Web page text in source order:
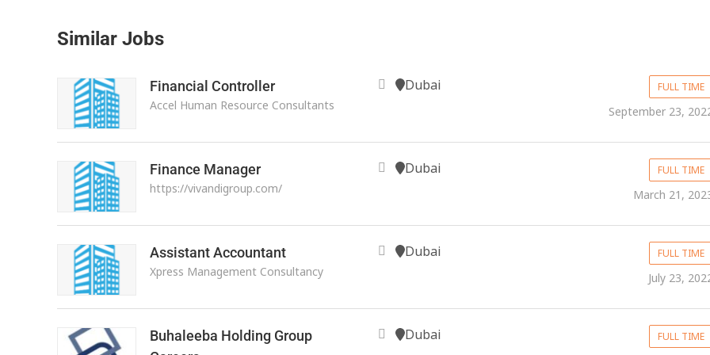
Similar Jobs
Financial Controller
Accel Human Resource Consultants
Dubai FULL TIME
September 23,
Finance Manager
https://vivandigroup.com/
Dubai FULL TIME
March 21,
Assistant Accountant
Xpress Management Consultancy
Dubai FULL TIME
July 23,
Buhaleeba Holding Group
Dubai FULL TIME